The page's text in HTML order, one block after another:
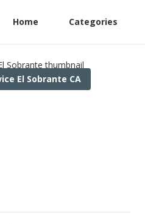
Home Categories
El Sobrante CA